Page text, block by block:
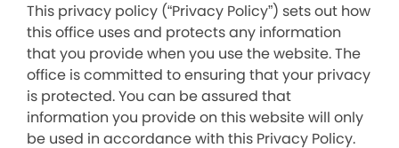
This privacy policy (“Privacy Policy”) sets out how
this office uses and protects any information
that you provide when you use the website. The
office is committed to ensuring that your privacy
is protected. You can be assured that
information you provide on this website will only
be used in accordance with this Privacy Policy.